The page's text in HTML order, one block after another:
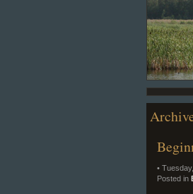
•
Posted in